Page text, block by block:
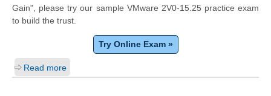
Gain", please try our sample VMware 2V0-15.25 practice exam
to build the trust.
Try Online Exam »
Read more